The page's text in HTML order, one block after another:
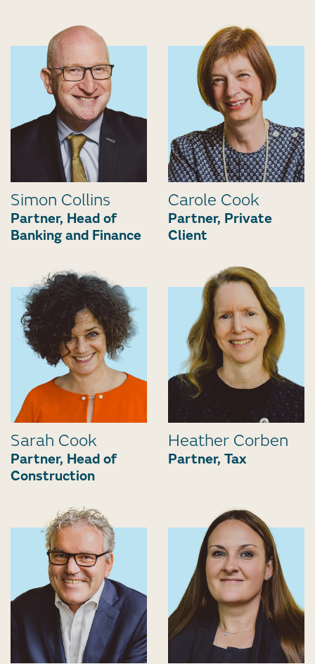
Simon Collins
Partner, Head of
Banking and Finance
Carole Cook
Partner, Private
Client
Sarah Cook
Partner, Head of
Construction
Heather Corben
Partner, Tax